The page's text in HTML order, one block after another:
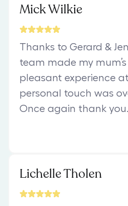
Mick Wilkie
Thanks to Gerard &
team made my
pleasant experience
personal touch was
Once again thank
Lichelle Tholen